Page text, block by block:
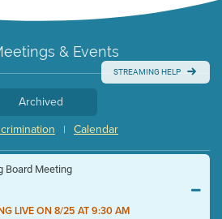
& Events
STREAMING HELP
Archived
Calendar
|
Board Meeting
LIVE ON 8/25 AT 9:30 AM